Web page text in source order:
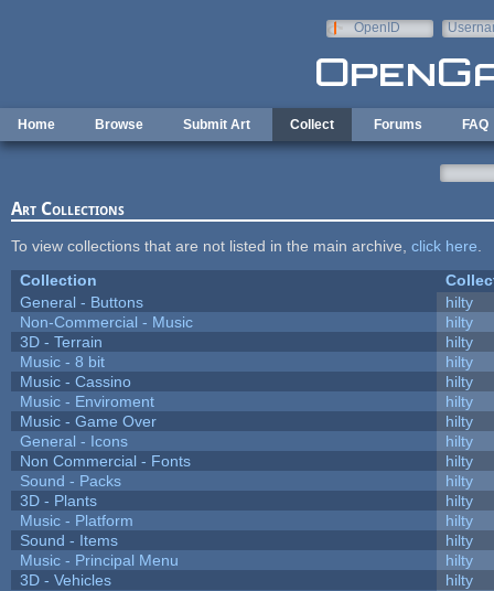
OpenID
Home Browse Submit Art Collect Forums FAQ
Art Collections
To view collections that are not listed in the main archive, click here
Collection
General - Buttons
hilty
Non-Commercial - Music
hilty
3D - Terrain
hilty
Music - 8 bit
hilty
Music - Cassino
hilty
Music - Enviroment
hilty
Music - Game Over
hilty
General - Icons
hilty
Non Commercial - Fonts
hilty
Sound - Packs
hilty
3D - Plants
hilty
Music - Platform
hilty
Sound - Items
hilty
Music - Principal Menu
hilty
3D - Vehicles
hilty